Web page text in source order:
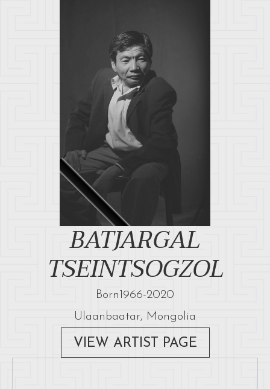
BATJARGAL
TSEINTSOGZOL
Born 1966-2020
Ulaanbaatar, Mongolia
VIEW ARTIST PAGE